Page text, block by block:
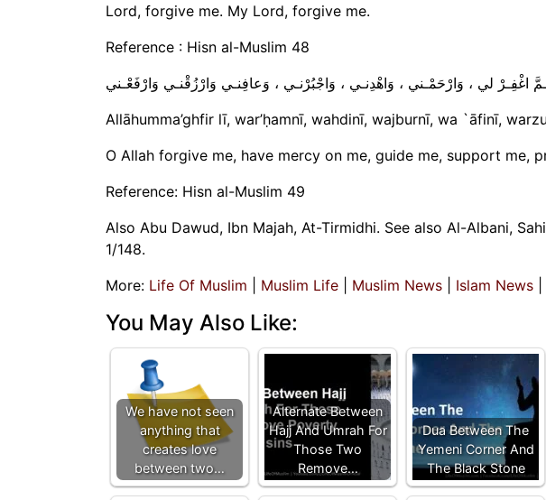
Lord, forgive me. My Lord, forgive me.
Reference : Hisn al-Muslim 48
اغْفِـرْ لي ، وَارْحَمْـني ، وَاهْدِنـي ، وَاجْبُرْنـي ، وَعافِنـي وَارْزُقْنـي وَارْفَعْـني
Allāhumma’ghfir lī, war’ḥamnī, wahdinī, wajburnī, wa `āfinī,
O Allah forgive me, have mercy on me, guide me, support me,
Reference: Hisn al-Muslim 49
Also Abu Dawud, Ibn Majah, At-Tirmidhi. See also Al-Albani,
1/148.
More: Life Of Muslim Muslim Life Muslim News Islam News
You May Also Like:
We have not seen
anything that
creates love
between two…
Alternate Between
Hajj And Umrah For
Those Two
Remove…
Dua Between The
Yemeni Corner And
The Black Stone